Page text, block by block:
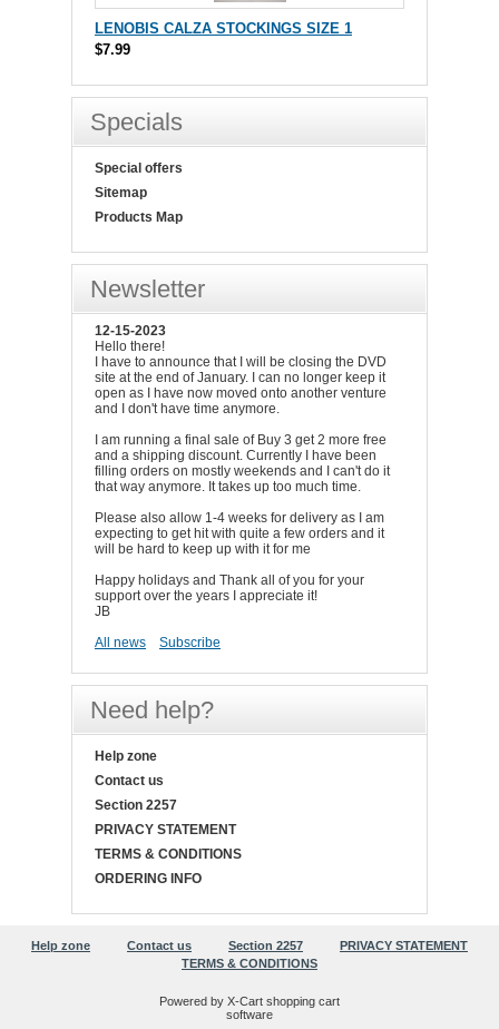
LENOBIS CALZA STOCKINGS SIZE 1
$7.99
Specials
Special offers
Sitemap
Products Map
Newsletter
12-15-2023
Hello there!
I have to announce that I will be closing the DVD
site at the end of January. I can no longer keep it
open as I have now moved onto another venture
and I don't have time anymore.
I am running a final sale of Buy 3 get 2 more free
and a shipping discount. Currently I have been
filling orders on mostly weekends and I can't do it
that way anymore. It takes up too much time.
Please also allow 1-4 weeks for delivery as I am
expecting to get hit with quite a few orders and it
will be hard to keep up with it for me
Happy holidays and Thank all of you for your
support over the years I appreciate it!
JB
All news
Subscribe
Need help?
Help zone
Contact us
Section 2257
PRIVACY STATEMENT
TERMS & CONDITIONS
ORDERING INFO
Help zone Contact us Section 2257
PRIVACY STATEMENT
TERMS & CONDITIONS
Powered by X-Cart shopping cart
software